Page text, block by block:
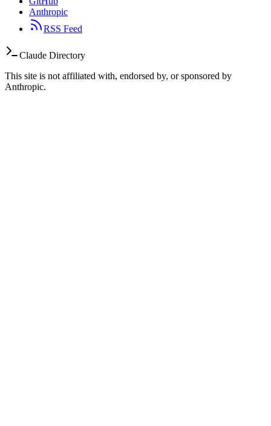
Anthropic
RSS Feed
Claude Directory
This site is not affiliated with, endorsed by, or sponsored by
Anthropic.